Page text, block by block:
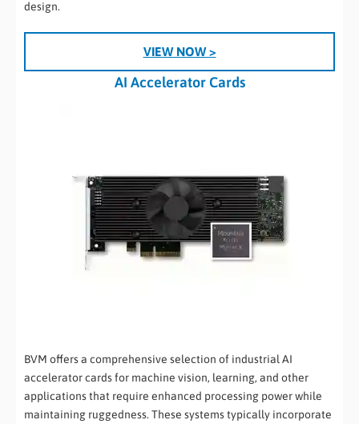
design.
VIEW NOW >
AI Accelerator Cards
BVM offers a comprehensive selection of industrial AI
accelerator cards for machine vision, learning, and other
applications that require enhanced processing power while
maintaining ruggedness. These systems typically incorporate